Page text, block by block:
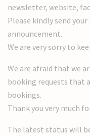
newsletter, website,
Please kindly send
announcement.
We are very sorry to
We are afraid that we
booking requests that
bookings.
Thank you very much
The latest status will